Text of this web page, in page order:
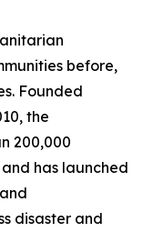
before,
Founded
the
200,000
has launched
disaster and